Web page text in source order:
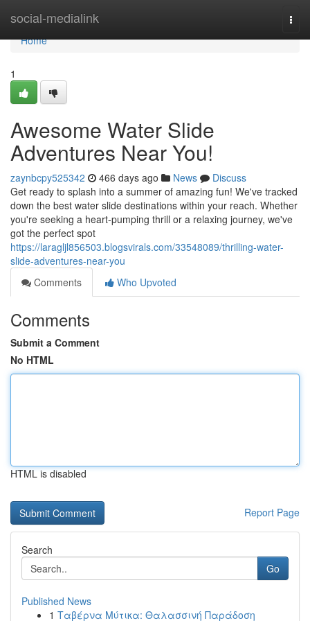
social-medialink
Home
Home
1
Awesome Water Slide
Adventures Near You!
zaynbcpy525342 466 days ago News
Discuss
Get ready to splash into a summer of amazing fun! We've tracked
down the best water slide destinations within your reach. Whether
you're seeking a heart-pumping thrill or a relaxing journey, we've
got the perfect spot
https://laragljl856503.blogsvirals.com/33548089/thrilling-water-
slide-adventures-near-you
Comments
Who Upvoted
Comments
Submit a Comment
No HTML
HTML is disabled
Report Page
Search
Go
Published News
1 Ταβέρνα Μύτικα: Θαλασσινή Παράδοση